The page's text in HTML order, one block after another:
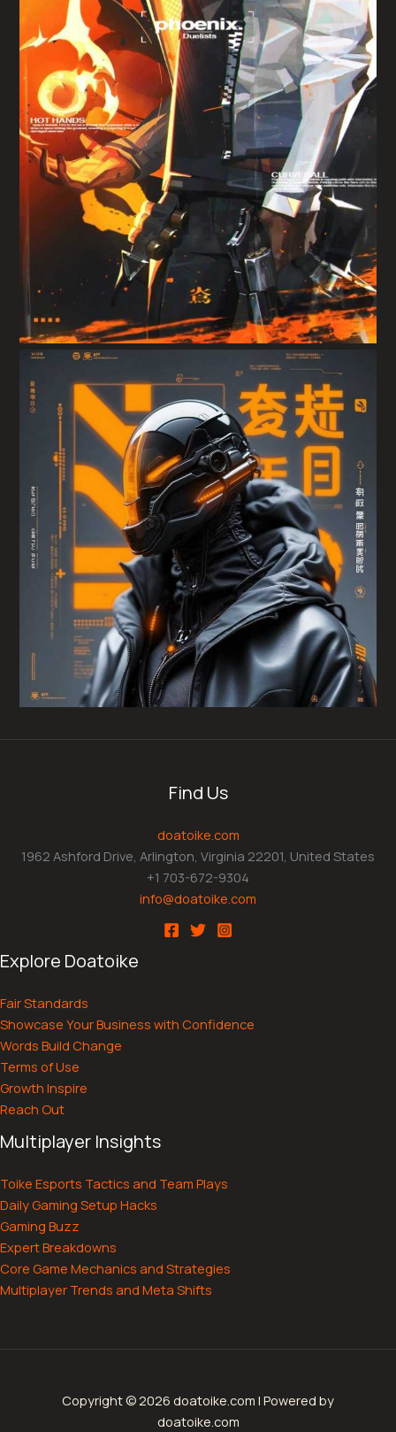
Find Us
doatoike.com
1962 Ashford Drive, Arlington, Virginia 22201, United States
+1 703-672-9304
info@doatoike.com
Explore Doatoike
Fair Standards
Showcase Your Business with Confidence
Words Build Change
Terms of Use
Growth Inspire
Reach Out
Multiplayer Insights
Toike Esports Tactics and Team Plays
Daily Gaming Setup Hacks
Gaming Buzz
Expert Breakdowns
Core Game Mechanics and Strategies
Multiplayer Trends and Meta Shifts
Copyright © 2026 doatoike.com | Powered by
doatoike.com